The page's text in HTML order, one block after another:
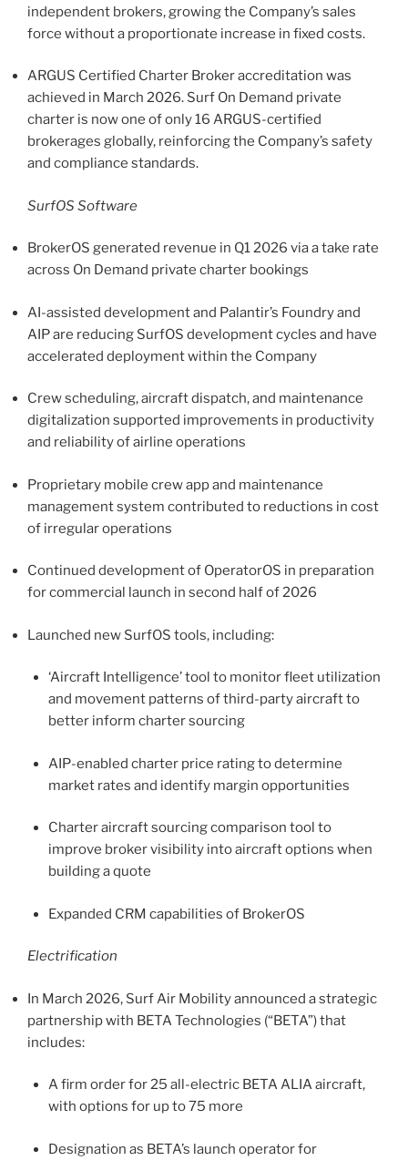
independent brokers, growing the Company’s sales
force without a proportionate increase in fixed costs.
ARGUS Certified Charter Broker accreditation was
achieved in March 2026. Surf On Demand private
charter is now one of only 16 ARGUS-certified
brokerages globally, reinforcing the Company’s safety
and compliance standards.
SurfOS Software
BrokerOS generated revenue in Q1 2026 via a take rate
across On Demand private charter bookings
AI-assisted development and Palantir’s Foundry and
AIP are reducing SurfOS development cycles and have
accelerated deployment within the Company
Crew scheduling, aircraft dispatch, and maintenance
digitalization supported improvements in productivity
and reliability of airline operations
Proprietary mobile crew app and maintenance
management system contributed to reductions in cost
of irregular operations
Continued development of OperatorOS in preparation
for commercial launch in second half of 2026
Launched new SurfOS tools, including:
‘Aircraft Intelligence’ tool to monitor fleet utilization
and movement patterns of third-party aircraft to
better inform charter sourcing
AIP-enabled charter price rating to determine
market rates and identify margin opportunities
Charter aircraft sourcing comparison tool to
improve broker visibility into aircraft options when
building a quote
Expanded CRM capabilities of BrokerOS
Electrification
In March 2026, Surf Air Mobility announced a strategic
partnership with BETA Technologies (“BETA”) that
includes:
A firm order for 25 all-electric BETA ALIA aircraft,
with options for up to 75 more
Designation as BETA’s launch operator for